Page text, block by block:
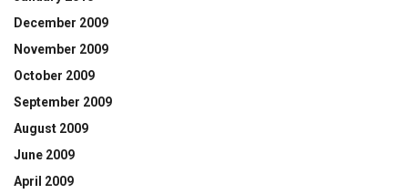
December 2009
November 2009
October 2009
September 2009
August 2009
June 2009
April 2009